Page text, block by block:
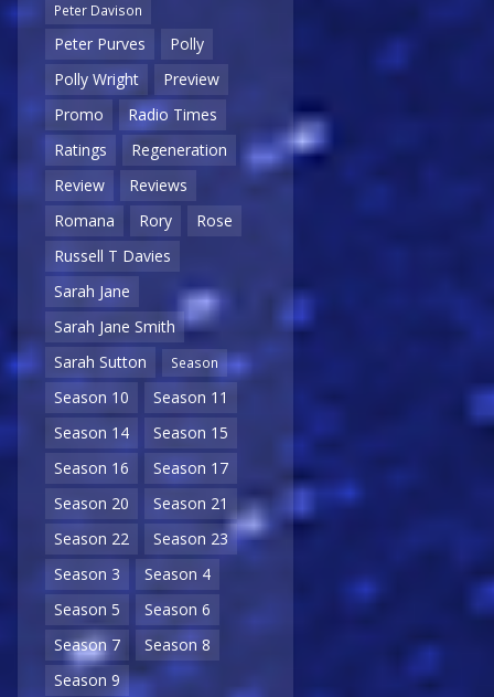
Peter Davison
Peter Purves
Polly
Polly Wright
Preview
Promo
Radio Times
Ratings
Regeneration
Review
Reviews
Romana
Rory
Rose
Russell T Davies
Sarah Jane
Sarah Jane Smith
Sarah Sutton
Season
Season 10
Season 11
Season 14
Season 15
Season 16
Season 17
Season 20
Season 21
Season 22
Season 23
Season 3
Season 4
Season 5
Season 6
Season 7
Season 8
Season 9